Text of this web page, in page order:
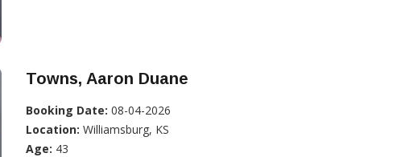
Towns, Aaron Duane
Booking Date: 08-04-2026
Location: Williamsburg, KS
Age: 43